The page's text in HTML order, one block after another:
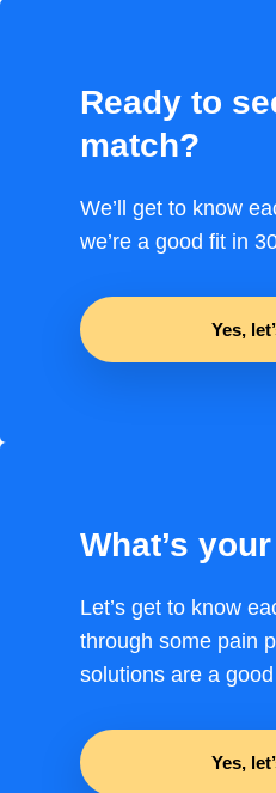
Ready to
match?
We’ll get to know
we’re a good fit in
Yes,
What’s
Let’s get to know
through some pain
solutions are a
Yes,